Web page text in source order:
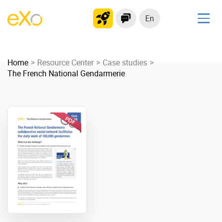
En
Modern Intranet
Collaboration Platform
Knowledge hub
Application Portal
Product
Platform overview
Why eXo?
Home Resource Center
Case studies
The French National Gendarmerie